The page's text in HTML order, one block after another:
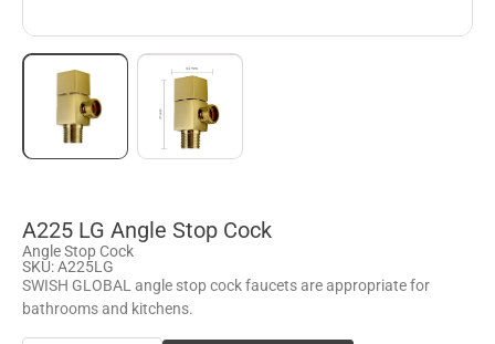
A225 LG Angle Stop Cock
Angle Stop Cock
SKU: A225LG
SWISH GLOBAL angle stop cock faucets are appropriate for
bathrooms and kitchens.